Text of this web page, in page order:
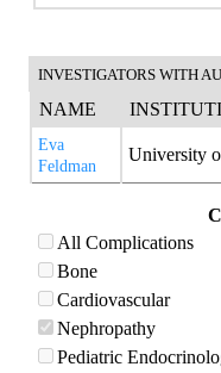
INVESTIGATORS WITH
NAME
Eva
Feldman
University
All Complications
Bone
Cardiovascular
Nephropathy
Pediatric